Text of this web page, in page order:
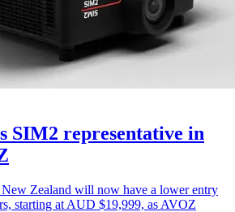
SIM2 representative in
Zealand will now have a lower entry
starting at AUD $19,999, as AVOZ